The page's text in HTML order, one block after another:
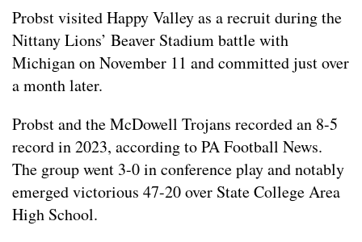
Probst visited Happy Valley as a recruit during the
Nittany Lions’ Beaver Stadium battle with
Michigan on November 11 and committed just over
a month later.
Probst and the McDowell Trojans recorded an 8-5
record in 2023, according to PA Football News.
The group went 3-0 in conference play and notably
emerged victorious 47-20 over State College Area
High School.